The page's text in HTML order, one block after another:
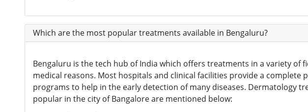
Which are the most popular treatments available in Bengaluru?
Bengaluru is the tech hub of India which offers treatments in a variety
medical reasons. Most hospitals and clinical facilities provide a
programs to help in the early detection of many diseases. Dermatology
popular in the city of Bangalore are mentioned below: